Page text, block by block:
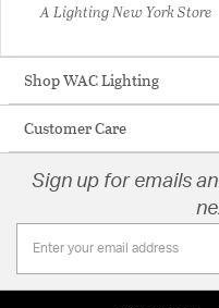
A Lighting New York Store
Shop WAC Lighting
Customer Care
Sign up for emails